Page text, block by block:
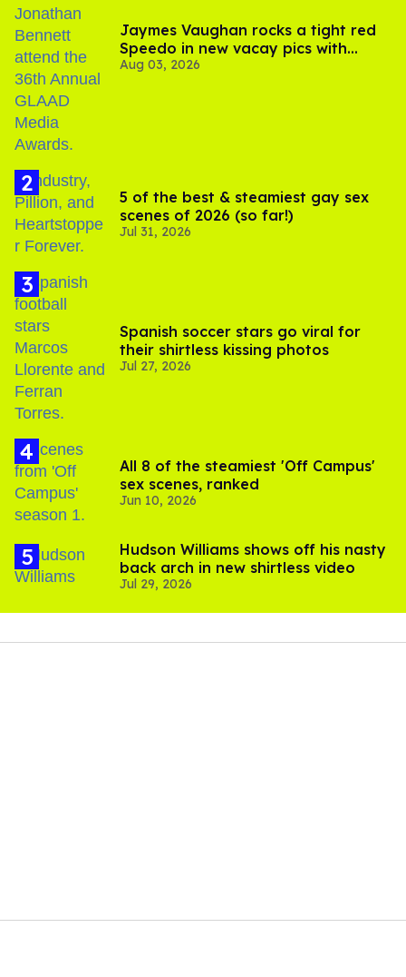
Jaymes Vaughan rocks a tight red
Speedo in new vacay pics with
Jonathan Bennett
Aug 03, 2026
5 of the best & steamiest gay sex
scenes of 2026 (so far!)
Jul 31, 2026
Spanish soccer stars go viral for
their shirtless kissing photos
Jul 27, 2026
All 8 of the steamiest 'Off Campus'
sex scenes, ranked
Jun 10, 2026
Hudson Williams shows off his nasty
back arch in new shirtless video
Jul 29, 2026